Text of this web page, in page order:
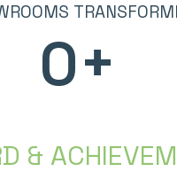
0+
&